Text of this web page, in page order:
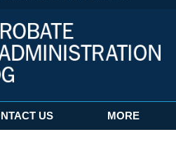
US MORE